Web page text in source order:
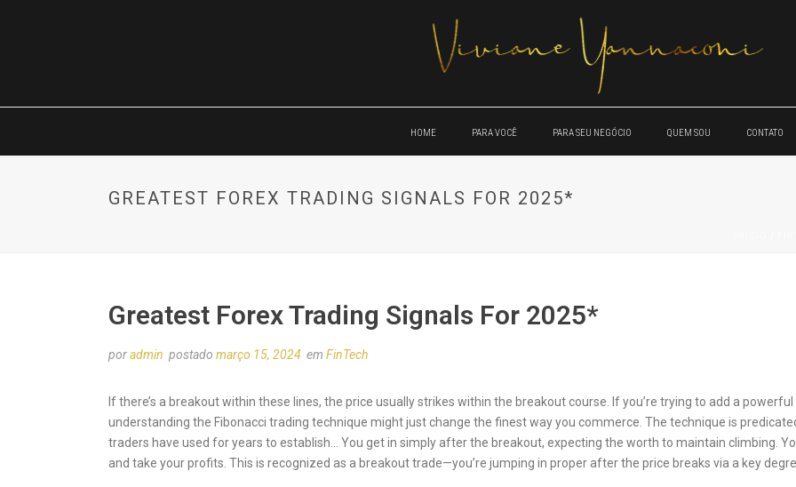
HOME PARA VOCÊ PARA SEU NEGÓCIO QUEM SOU CONTATO
GREATEST FOREX TRADING SIGNALS FOR 2025*
Greatest Forex Trading Signals For 2025*
poradmin postado março 15, 2024 em FinTech
If there’s a breakout within these lines, the price usually strikes within the breakout course. If you’re trying to add a
understanding the Fibonacci trading technique might just change the finest way you commerce. The technique is
traders have used for years to establish… You get in simply after the breakout, expecting the worth to maintain climbing.
and take your profits. This is recognized as a breakout trade—you’re jumping in proper after the price breaks via a key